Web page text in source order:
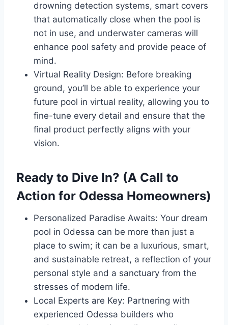
drowning detection systems, smart covers
that automatically close when the pool is
not in use, and underwater cameras will
enhance pool safety and provide peace of
mind.
Virtual Reality Design: Before breaking
ground, you’ll be able to experience your
future pool in virtual reality, allowing you to
fine-tune every detail and ensure that the
final product perfectly aligns with your
vision.
Ready to Dive In? (A Call to
Action for Odessa Homeowners)
Personalized Paradise Awaits: Your dream
pool in Odessa can be more than just a
place to swim; it can be a luxurious, smart,
and sustainable retreat, a reflection of your
personal style and a sanctuary from the
stresses of modern life.
Local Experts are Key: Partnering with
experienced Odessa builders who